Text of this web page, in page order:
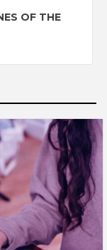
OF THE